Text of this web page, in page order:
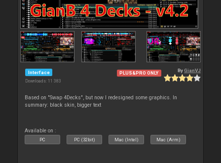
Interface
Downloads: 11 383
PLUS&PRO ONLY ByGianVJ
Based on "Swap 4Decks", but now I redesigned some graphics. In
summary: black skin, bigger text
Available on :
PC PC (32bit) Mac (Intel) Mac (Arm)